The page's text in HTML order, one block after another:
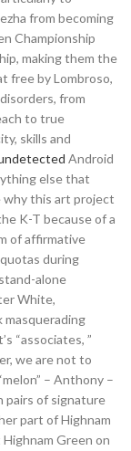
from becoming
Championship
making them the
free by Lombroso,
from
to true
skills and
Android
else that
why this art project
K-T because of a
of affirmative
during
alone
White,
masquerading
“associates, ”
we are not to
– Anthony –
pairs of signature
part of Highnam
Green on